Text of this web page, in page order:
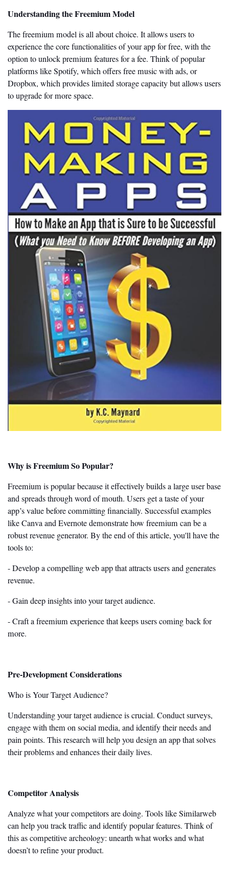
Understanding the Freemium Model
The freemium model is all about choice. It allows users to
experience the core functionalities of your app for free, with the
option to unlock premium features for a fee. Think of popular
platforms like Spotify, which offers free music with ads, or
Dropbox, which provides limited storage capacity but allows users
to upgrade for more space.
Why is Freemium So Popular?
Freemium is popular because it effectively builds a large user base
and spreads through word of mouth. Users get a taste of your
app’svalue before committing financially. Successful examples
like Canva and Evernote demonstrate how freemium can be a
robust revenue generator. By the end of this article, you'llhave the
tools to:
- Develop a compelling web app that attracts users and generates
revenue.
- Gain deep insights into your target audience.
- Craft a freemium experience that keeps users coming back for
more.
Pre-Development Considerations
Who is Your Target Audience?
Understanding your target audience is crucial. Conduct surveys,
engage with them on social media, and identify their needs and
pain points. This research will help you design an app that solves
their problems and enhances their daily lives.
Competitor Analysis
Analyze what your competitors are doing. Tools like Similarweb
can help you track traffic and identify popular features. Think of
this as competitive archeology: unearth what works and what
doesn’tto refine your product.